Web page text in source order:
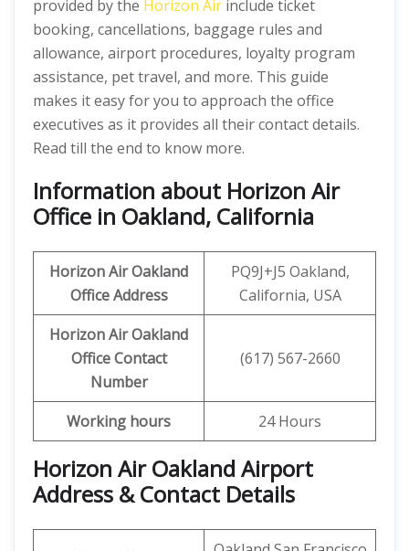
provided by the Horizon Air include ticket
booking, cancellations, baggage rules and
allowance, airport procedures, loyalty program
assistance, pet travel, and more. This guide
makes it easy for you to approach the office
executives as it provides all their contact details.
Read till the end to know more.
Information about Horizon Air
Office in Oakland, California
Horizon AirOakland
Office Address
PQ9J+J5 Oakland,
California, USA
Horizon AirOakland
Office Contact
Number
(617) 567-2660
Working hours 24 Hours
Horizon Air Oakland Airport
Address & Contact Details